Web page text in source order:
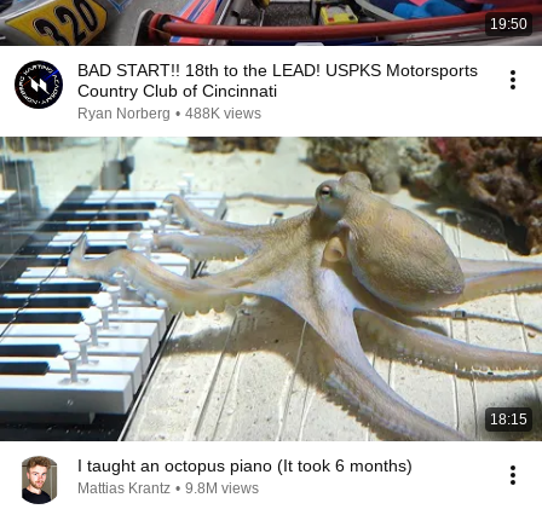
19:50
BAD START!! 18th to the LEAD! USPKS Motorsports
Country Club of Cincinnati
Ryan Norberg • 488K views
18:15
I taught an octopus piano (It took 6 months)
Mattias Krantz • 9.8M views